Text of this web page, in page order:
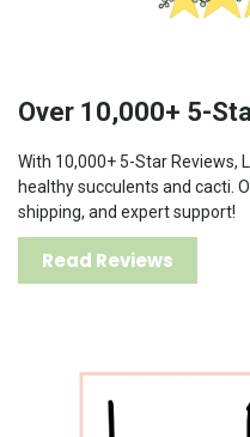
Over 10,000+ 5-
With 10,000+ 5-Star Reviews,
healthy succulents and cacti.
shipping, and expert support!
Read Reviews